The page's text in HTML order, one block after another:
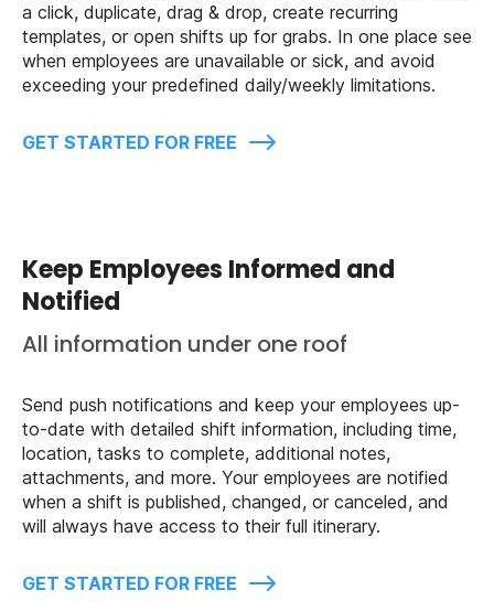
a click, duplicate, drag & drop, create recurring
templates, or open shifts up for grabs. In one place see
when employees are unavailable or sick, and avoid
exceeding your predefined daily/weekly limitations.
GET STARTED FOR FREE
Keep Employees Informed and
Notified
All information under one roof
Send push notifications and keep your employees up-
to-date with detailed shift information, including time,
location, tasks to complete, additional notes,
attachments, and more. Your employees are notified
when a shift is published, changed, or canceled, and
will always have access to their full itinerary.
GET STARTED FOR FREE